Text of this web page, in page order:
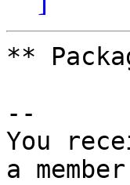
**
--
You
a